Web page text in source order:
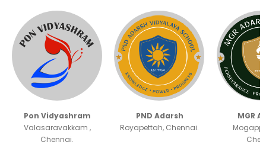
Pon Vidyashram
Valasaravakkam ,
Chennai.
PND Adarsh
Royapettah, Chennai.
MGR